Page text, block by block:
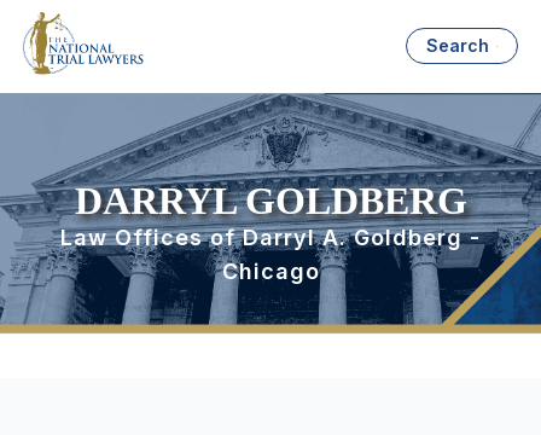
Search
DARRYL GOLDBERG
Law Offices of Darryl A. Goldberg -
Chicago